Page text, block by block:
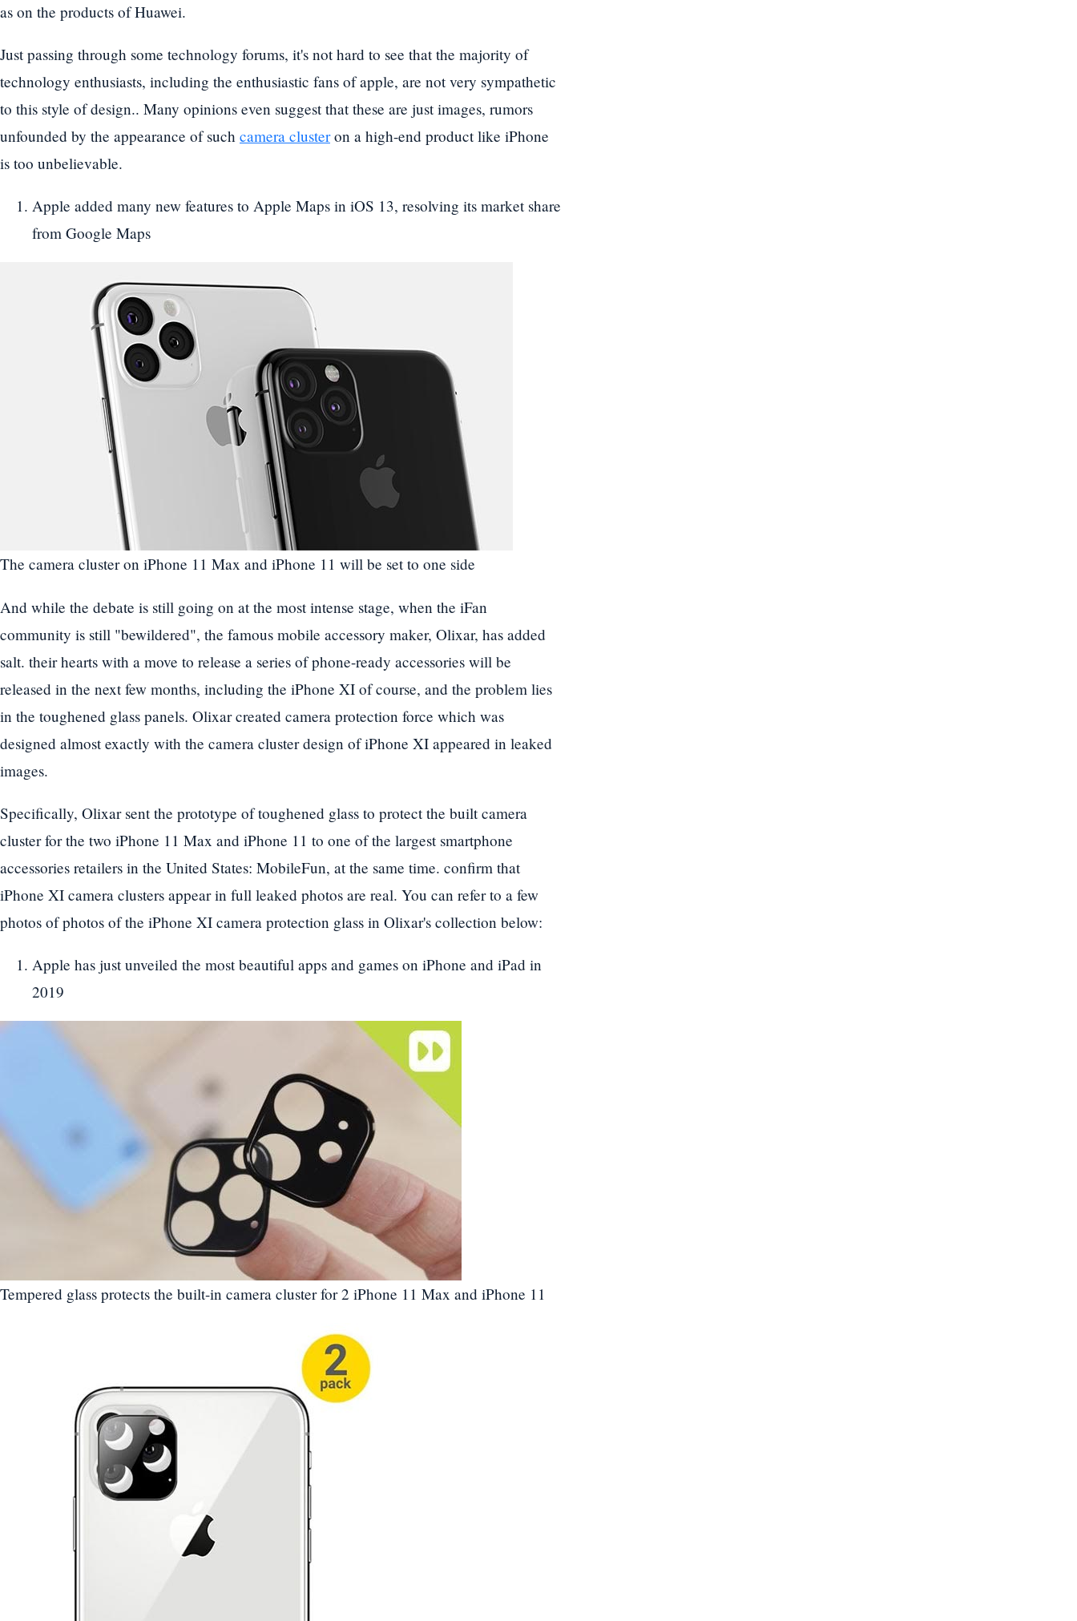
as on the products of Huawei.
Just passing through some technology forums, it's not hard to see that the majority of
technology enthusiasts, including the enthusiastic fans of apple, are not very sympathetic
to this style of design.. Many opinions even suggest that these are just images, rumors
unfounded by the appearance of such camera clusteron a high-end product like iPhone
is too unbelievable.
Apple added many new features to Apple Maps in iOS 13, resolving its market share
from Google Maps
The camera cluster on iPhone 11 Max and iPhone 11 will be set to one side
And while the debate is still going on at the most intense stage, when the iFan
community is still "bewildered", the famous mobile accessory maker, Olixar, has added
salt. their hearts with a move to release a series of phone-ready accessories will be
released in the next few months, including the iPhone XI of course, and the problem lies
in the toughened glass panels. Olixar created camera protection force which was
designed almost exactly with the camera cluster design of iPhone XI appeared in leaked
images.
Specifically, Olixar sent the prototype of toughened glass to protect the built camera
cluster for the two iPhone 11 Max and iPhone 11 to one of the largest smartphone
accessories retailers in the United States: MobileFun, at the same time. confirm that
iPhone XI camera clusters appear in full leaked photos are real. You can refer to a few
photos of photos of the iPhone XI camera protection glass in Olixar's collection below:
Apple has just unveiled the most beautiful apps and games on iPhone and iPad in
2019
Tempered glass protects the built-in camera cluster for 2 iPhone 11 Max and iPhone 11